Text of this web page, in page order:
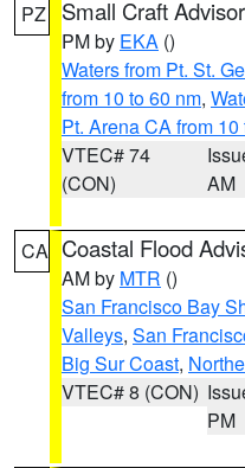
PZ Small Craft
PM by EKA ()
Waters from Pt. St.
from 10 to 60 nm,
Pt. Arena CA from 10
VTEC# 74
(CON)
AM
CA Coastal Flood
AM by MTR ()
San Francisco Bay
Valleys, San
Big Sur Coast,
VTEC# 8 (CON)
PM